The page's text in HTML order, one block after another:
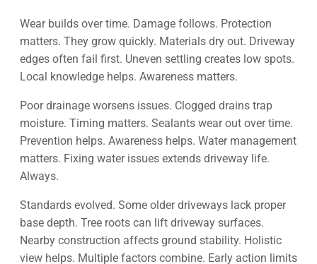
Wear builds over time. Damage follows. Protection
matters. They grow quickly. Materials dry out. Driveway
edges often fail first. Uneven settling creates low spots.
Local knowledge helps. Awareness matters.
Poor drainage worsens issues. Clogged drains trap
moisture. Timing matters. Sealants wear out over time.
Prevention helps. Awareness helps. Water management
matters. Fixing water issues extends driveway life.
Always.
Standards evolved. Some older driveways lack proper
base depth. Tree roots can lift driveway surfaces.
Nearby construction affects ground stability. Holistic
view helps. Multiple factors combine. Early action limits